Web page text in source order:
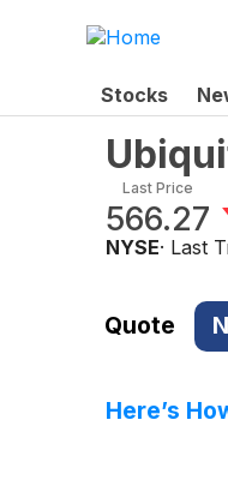
Stocks
Last Price
566.27
NYSE· Last
Quote
Here’s